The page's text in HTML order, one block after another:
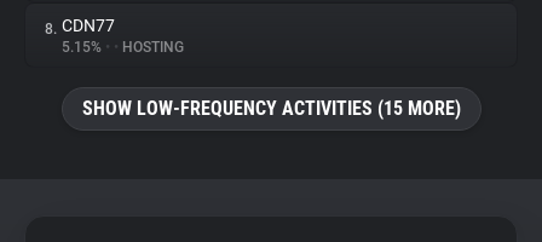
8. CDN77
5.15% • • HOSTING
SHOW LOW-FREQUENCY ACTIVITIES (15 MORE)